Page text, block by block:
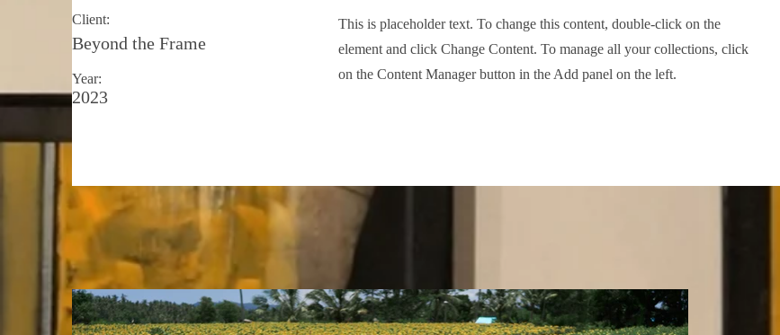
Client:
Beyond the Frame
Year:
2023
This is placeholder text. To change this content, double-click on the
element and click Change Content. To manage all your collections, click
on the Content Manager button in the Add panel on the left.